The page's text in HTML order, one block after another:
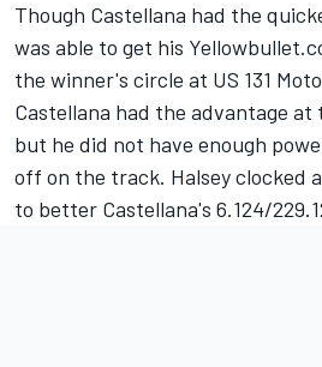
Though Castellana had the
was able to get his
the winner's circle at US 131
Castellana had the advantage at
but he did not have enough
off on the track. Halsey clocked
to better Castellana's 6.124/